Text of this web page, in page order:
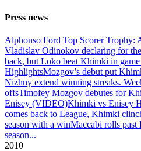
Press news
Alphonso Ford Top Scorer Trophy:
Vladislav Odinokov declaring for
back, but Loko beat Khimki in game
HighlightsMozgov’s debut put
Nizhny extend winning streaks.
offsTimofey Mozgov debutes for
Enisey (VIDEO)Khimki vs Enisey
comes back to League, Khimki
season with a winMaccabi rolls
season...
2010